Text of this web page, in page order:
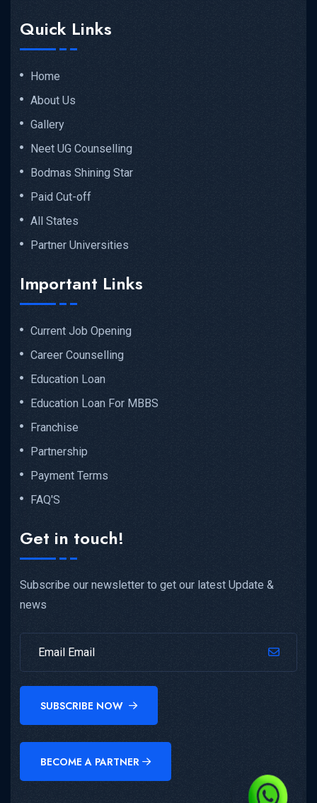
Quick Links
Home
About Us
Gallery
Neet UG Counselling
Bodmas Shining Star
Paid Cut-off
All States
Partner Universities
Important Links
Current Job Opening
Career Counselling
Education Loan
Education Loan For MBBS
Franchise
Partnership
Payment Terms
FAQ'S
Get in touch!
Subscribe our newsletter to get our latest Update &
news
SUBSCRIBE NOW
BECOME A PARTNER